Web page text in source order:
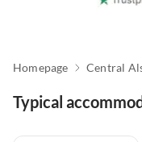
Homepage Central
Typical